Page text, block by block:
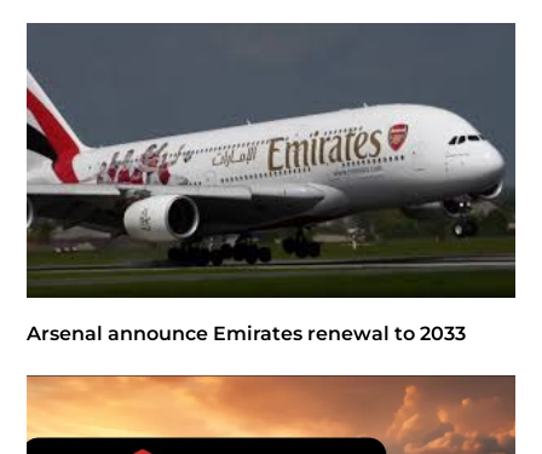
Arsenal announce Emirates renewal to 2033